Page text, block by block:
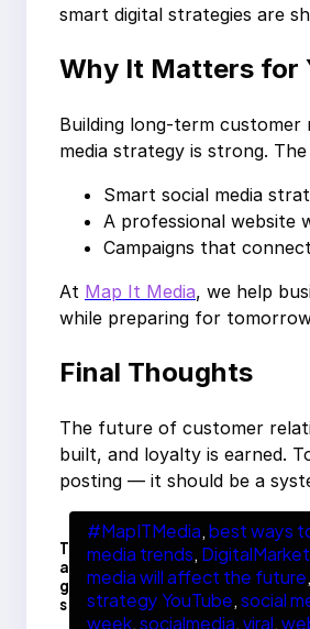
smart digital strategies are
Why It Matters for
Building long-term
media strategy is strong.
Smart social media
A professional website
Campaigns that
At Map It Media, we help
while preparing for
Final Thoughts
The future of customer
built, and loyalty is earned.
posting — it should be a
T
a
g
s
#MapITMedia, best ways
media trends,
media will affect the future,
strategy YouTube, social
week, socialmedia, viral,